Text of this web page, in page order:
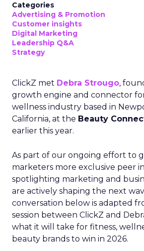
Categories
Advertising & Promotion
Customer insights
Digital Marketing
Leadership Q&A
Strategy
ClickZ met Debra Strougo,
growth engine and connector
wellness industry based in
California, at the Beauty
earlier this year.
As part of our ongoing effort to
marketers more exclusive peer
spotlighting marketing and
are actively shaping the next
conversation below is adapted
session between ClickZ and
what it will take for fitness,
beauty brands to win in 2026.